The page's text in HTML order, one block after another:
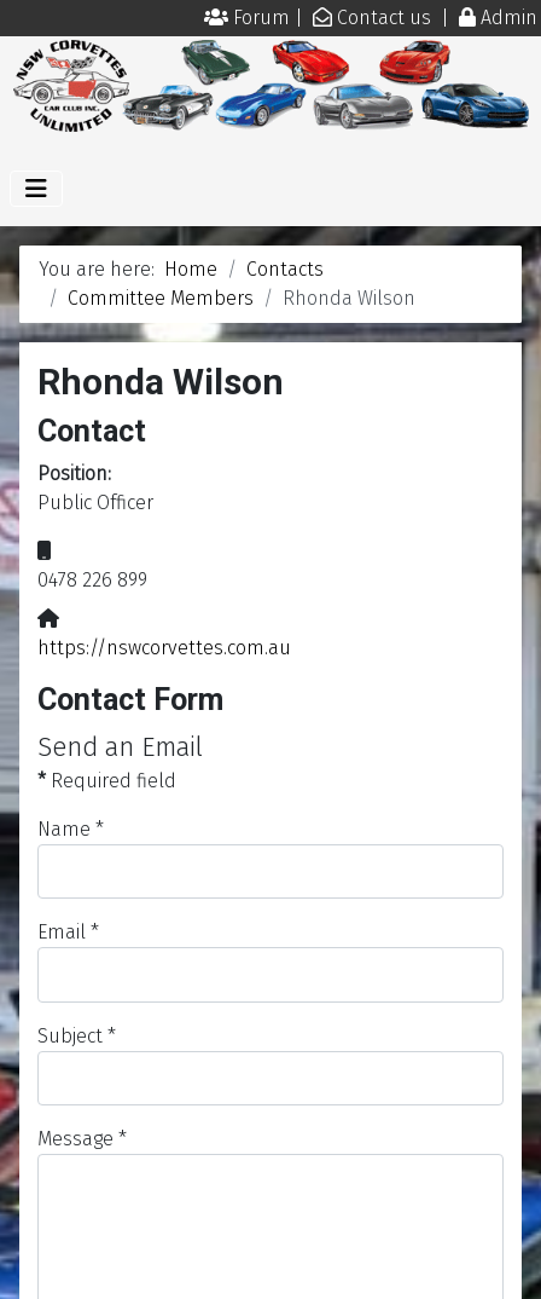
Forum Contact us Admin
You are here: Home
Contacts
Committee Members
Rhonda Wilson
Rhonda Wilson
Contact
Position:
Public Officer
0478 226 899
Website:
https://nswcorvettes.com.au
Contact Form
Send an Email
*Required field
Name *
Email *
Subject *
Message *